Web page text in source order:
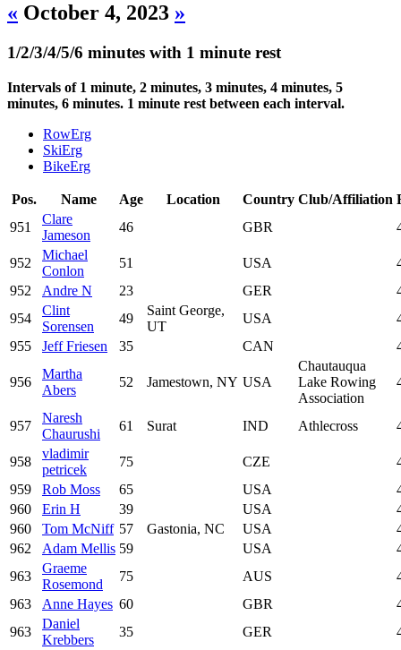
« October 4, 2023 »
1/2/3/4/5/6 minutes with 1 minute rest
Intervals of 1 minute, 2 minutes, 3 minutes, 4 minutes, 5
minutes, 6 minutes. 1 minute rest between each interval.
RowErg
SkiErg
BikeErg
Pos. Name Age Location Country Club/Affiliation
951
Clare
Jameson
46 GBR
952
Michael
Conlon
51 USA
952
Andre N 23 GER
954
Clint
Sorensen
49
Saint George,
UT
USA
955
Jeff Friesen 35 CAN
956
Martha
Abers
52 Jamestown, NY USA
Chautauqua
Lake Rowing
Association
957
Naresh
Chaurushi
61 Surat IND Athlecross
958
vladimir
petricek
75 CZE
959
Rob Moss 65 USA
960
Erin H 39 USA
960
Tom McNiff 57 Gastonia, NC USA
962
Adam Mellis 59 USA
963
Graeme
Rosemond
75 AUS
963
Anne Hayes 60 GBR
963
Daniel
Krebbers
35 GER